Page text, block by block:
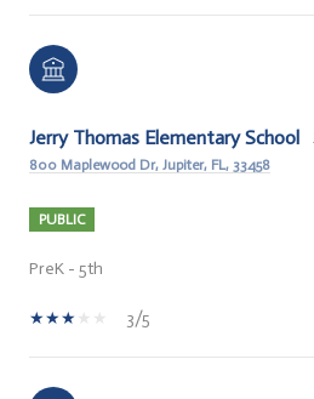
Jerry Thomas Elementary School
800 Maplewood Dr, Jupiter, FL, 33458
PUBLIC
PreK - 5th
3/5